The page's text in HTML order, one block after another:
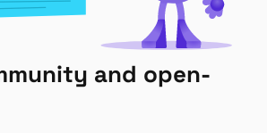
and open-